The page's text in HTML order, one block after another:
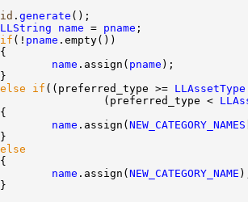
id . generate
LLString name = pname
if (! pname
name .assign( pname
else if ((preferred_type >=
(preferred_type <
name .assign( NEW_CATEGORY_NAMES
else
name .assign( NEW_CATEGORY_NAME